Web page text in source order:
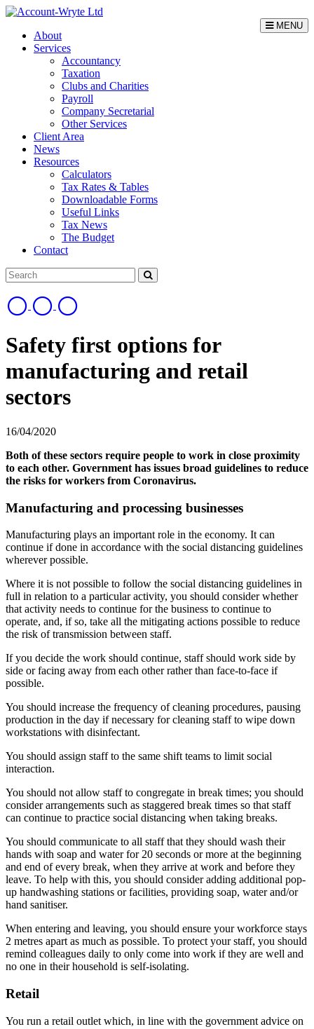
MENU
About
Services
Accountancy
Taxation
Clubs and Charities
Payroll
Company Secretarial
Other Services
Client Area
News
Resources
Calculators
Tax Rates & Tables
Downloadable Forms
Useful Links
Tax News
The Budget
Contact
Safety first options for
manufacturing and retail
sectors
16/04/2020
Both of these sectors require people to work in close proximity
to each other. Government has issues broad guidelines to reduce
the risks for workers from Coronavirus.
Manufacturing and processing businesses
Manufacturing plays an important role in the economy. It can
continue if done in accordance with the social distancing guidelines
wherever possible.
Where it is not possible to follow the social distancing guidelines in
full in relation to a particular activity, you should consider whether
that activity needs to continue for the business to continue to
operate, and, if so, take all the mitigating actions possible to reduce
the risk of transmission between staff.
If you decide the work should continue, staff should work side by
side or facing away from each other rather than face-to-face if
possible.
You should increase the frequency of cleaning procedures, pausing
production in the day if necessary for cleaning staff to wipe down
workstations with disinfectant.
You should assign staff to the same shift teams to limit social
interaction.
You should not allow staff to congregate in break times; you should
consider arrangements such as staggered break times so that staff
can continue to practice social distancing when taking breaks.
You should communicate to all staff that they should wash their
hands with soap and water for 20 seconds or more at the beginning
and end of every break, when they arrive at work and before they
leave. To help with this, you should consider adding additional pop-
up handwashing stations or facilities, providing soap, water and/or
hand sanitiser.
When entering and leaving, you should ensure your workforce stays
2 metres apart as much as possible. To protect your staff, you should
remind colleagues daily to only come into work if they are well and
no one in their household is self-isolating.
Retail
You run a retail outlet which, in line with the government advice on